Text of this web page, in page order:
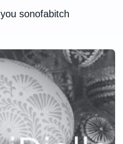
sonofabitch